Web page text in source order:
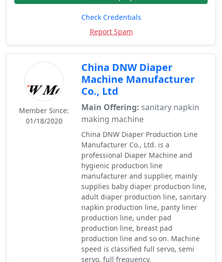
Check Credentials
Report Spam
Member Since:
01/18/2020
China DNW Diaper
Machine Manufacturer
Co., Ltd
Main Offering: sanitary napkin
making machine
China DNW Diaper Production Line
Manufacturer Co., Ltd. is a
professional Diaper Machine and
hygienic production line
manufacturer and supplier, mainly
supplies baby diaper production line,
adult diaper production line, sanitary
napkin production line, panty liner
production line, under pad
production line, breast pad
production line and so on. Machine
speed is classified full servo, semi
servo, full frequency.